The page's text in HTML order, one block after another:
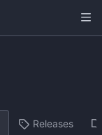
Releases